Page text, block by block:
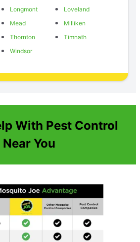
Longmont
Loveland
Mead
Milliken
Thornton
Timnath
Windsor
With Pest Control
Near You